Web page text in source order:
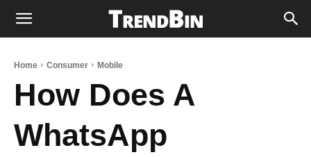
Home Consumer Mobile
How Does A
WhatsApp